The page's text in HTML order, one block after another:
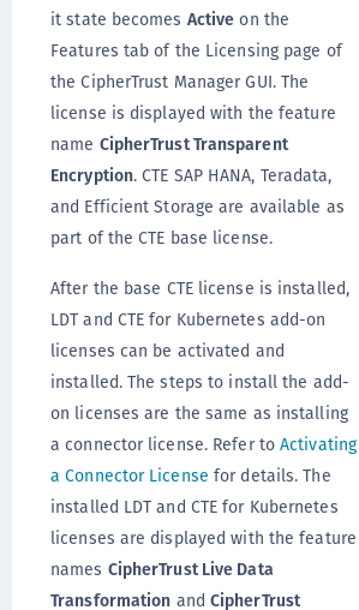
it state becomes Active on the
Features tab of the Licensing page of
the CipherTrust Manager GUI. The
license is displayed with the feature
name CipherTrust Transparent
Encryption. CTE SAP HANA, Teradata,
and Efficient Storage are available as
part of the CTE base license.
After the base CTE license is installed,
LDT and CTE for Kubernetes add-on
licenses can be activated and
installed. The steps to install the add-
on licenses are the same as installing
a connector license. Refer toActivating
a Connector License for details. The
installed LDT and CTE for Kubernetes
licenses are displayed with the feature
names CipherTrust Live Data
Transformation and CipherTrust